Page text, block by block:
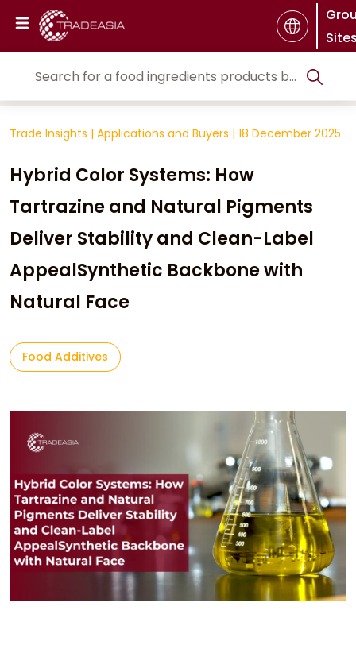
Trade Insights | Applications and Buyers | 18 December 2025
Hybrid Color Systems: How
Tartrazine and Natural Pigments
Deliver Stability and Clean-Label
AppealSynthetic Backbone with
Natural Face
Food Additives